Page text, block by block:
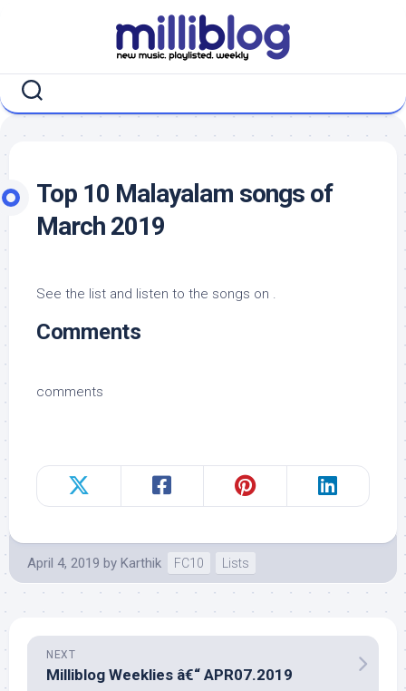
Top 10 Malayalam songs of
March 2019
See the list and listen to the songs on .
Comments
comments
April 4, 2019 by Karthik FC10 Lists
NEXT
Milliblog Weeklies â€“ APR07.2019